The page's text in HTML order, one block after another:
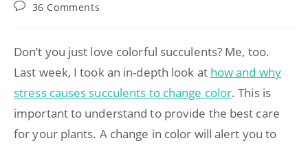
36 Comments
Don’t you just love colorful succulents? Me, too.
Last week, I took an in-depth look at how and why
stress causes succulents to change color. This is
important to understand to provide the best care
for your plants. A change in color will alert you to